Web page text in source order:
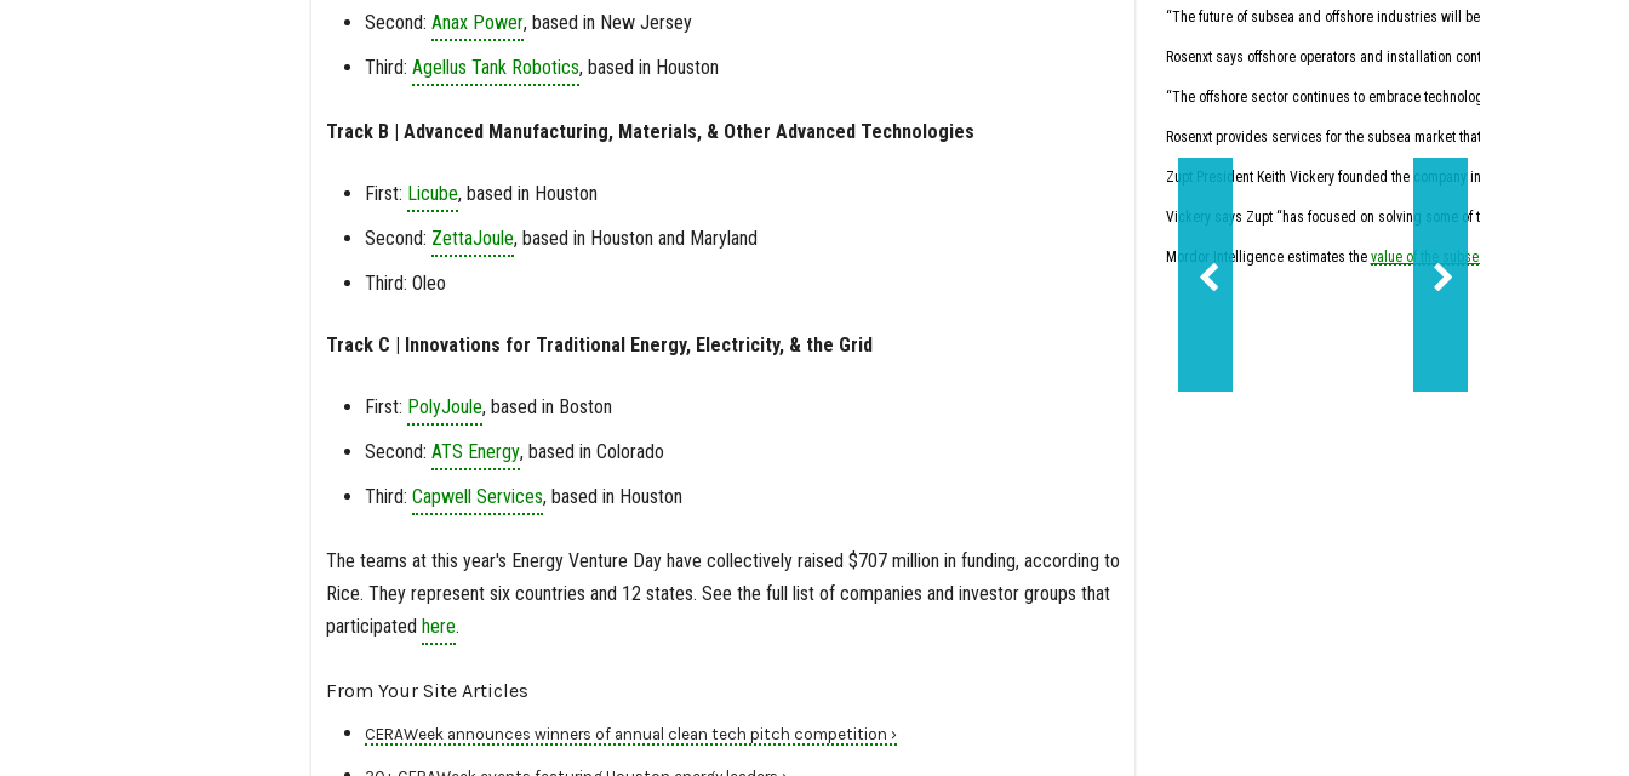
Second: Anax Power, based in New Jersey
Third: Agellus Tank Robotics, based in Houston
Track B | Advanced Manufacturing, Materials, & Other Advanced Technologies
First: Licube, based in Houston
Second: ZettaJoule, based in Houston and Maryland
Third: Oleo
Track C | Innovations for Traditional Energy, Electricity, & the Grid
First: PolyJoule, based in Boston
Second: ATS Energy, based in Colorado
Third: Capwell Services, based in Houston
The teams at this year's Energy Venture Day have collectively raised $707 million in funding, according to
Rice. They represent six countries and 12 states. See the full list of companies and investor groups that
participated here.
From Your Site Articles
CERAWeek announces winners of annual clean tech pitch competition ›
“The future of subsea and offshore industries will be shaped by intelligent
Rosenxt says offshore operators and installation contractors face pressure
“The offshore sector continues to embrace technologies that enhance data
Rosenxt provides services for the subsea market that combine sensing,
Zupt President Keith Vickery founded the company in 2005.
Vickery says Zupt “has focused on solving some of the subsea industry’s
Mordor Intelligence estimates the value of the subsea market
Trilogy, founded in
Through the acquisition,
“Molecule has always
Molecule expects the
Trilogy's Chief Product
“Trilogy has spent